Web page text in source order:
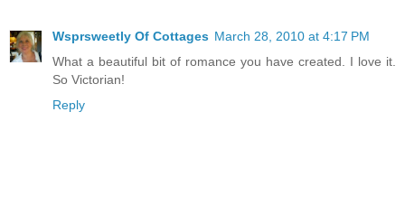
Wsprsweetly Of Cottages March 28, 2010 at 4:17 PM
What a beautiful bit of romance you have created. I love it.
So Victorian!
Reply